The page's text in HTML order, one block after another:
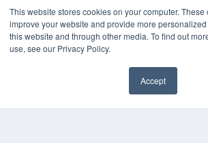
This website stores cookies on your computer. These
improve your website and provide more
this website and through other media. To find out
use, see our Privacy Policy.
Accept
KEY RESOURCES